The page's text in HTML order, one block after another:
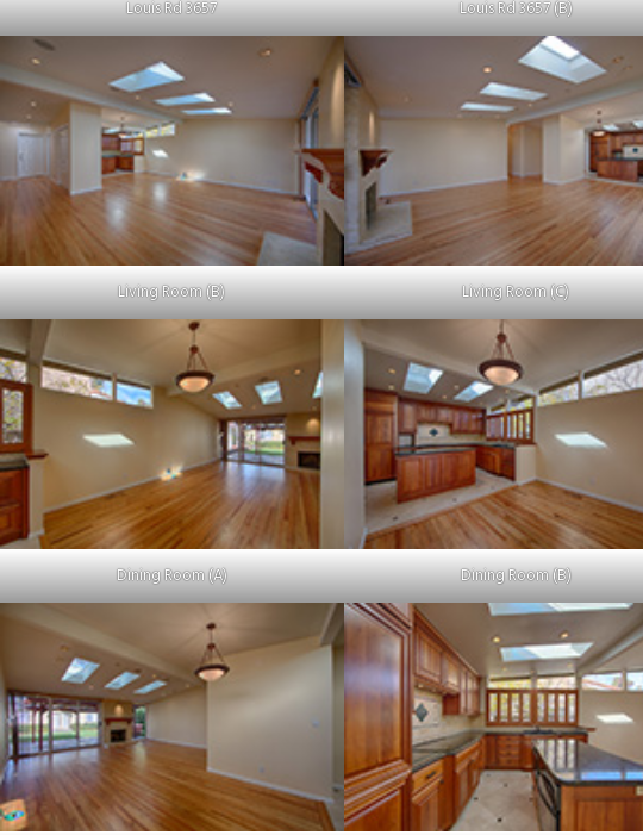
Louis Rd 3657 Louis Rd 3657 (B)
Living Room (B) Living Room (C)
Dining Room (A) Dining Room (B)